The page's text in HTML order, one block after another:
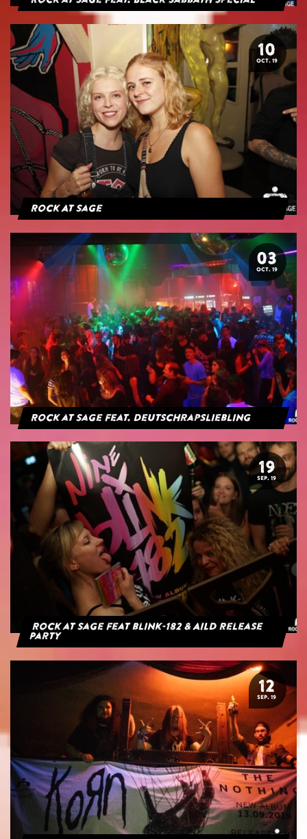
10
OCT. 19
Rock At Sage
03
OCT. 19
Rock at Sage feat. Deutschrapsliebling
19
SEP. 19
Rock at Sage feat blink-182 & AILD Release
Party
12
SEP. 19